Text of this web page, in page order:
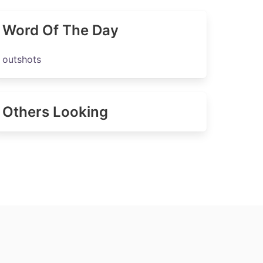
Word Of The Day
outshots
Others Looking